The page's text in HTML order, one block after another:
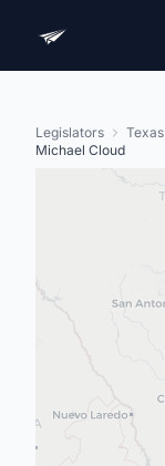
Legislators Texas
Michael Cloud